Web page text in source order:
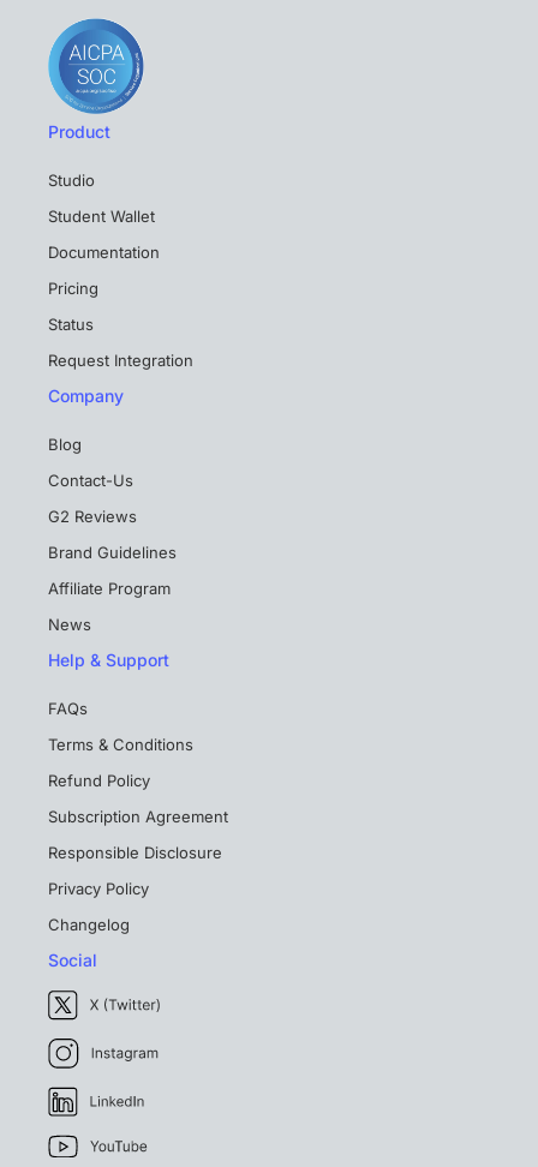
Product
Studio
Student Wallet
Documentation
Pricing
Status
Request Integration
Company
Blog
Contact-Us
G2 Reviews
Brand Guidelines
Affiliate Program
News
Help & Support
FAQs
Terms & Conditions
Refund Policy
Subscription Agreement
Responsible Disclosure
Privacy Policy
Changelog
Social